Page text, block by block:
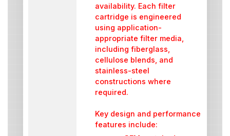
availability. Each filter
cartridge is engineered
using application-
appropriate filter media,
including fiberglass,
cellulose blends, and
stainless-steel
constructions where
required.
Key design and performance
features include: